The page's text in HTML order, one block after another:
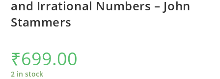
and Irrational Numbers – John
Stammers
₹699.00
2 in stock